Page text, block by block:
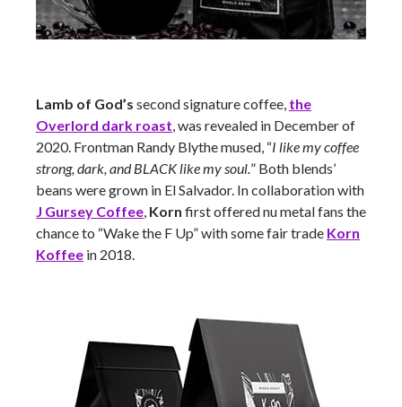
Lamb of God’s second signature coffee, the
Overlord dark roast, was revealed in December of
2020. Frontman Randy Blythe mused, “I like my coffee
strong, dark, and BLACK like my soul.” Both blends’
beans were grown in El Salvador. In collaboration with
J Gursey Coffee, Korn first offered nu metal fans the
chance to “Wake the F Up” with some fair trade Korn
Koffee in 2018.